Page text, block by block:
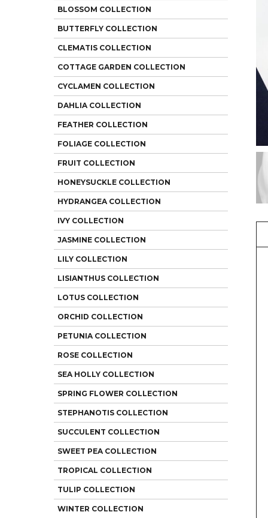
BLOSSOM COLLECTION
BUTTERFLY COLLECTION
CLEMATIS COLLECTION
COTTAGE GARDEN COLLECTION
CYCLAMEN COLLECTION
DAHLIA COLLECTION
FEATHER COLLECTION
FOLIAGE COLLECTION
FRUIT COLLECTION
HONEYSUCKLE COLLECTION
HYDRANGEA COLLECTION
IVY COLLECTION
JASMINE COLLECTION
LILY COLLECTION
LISIANTHUS COLLECTION
LOTUS COLLECTION
ORCHID COLLECTION
PETUNIA COLLECTION
ROSE COLLECTION
SEA HOLLY COLLECTION
SPRING FLOWER COLLECTION
STEPHANOTIS COLLECTION
SUCCULENT COLLECTION
SWEET PEA COLLECTION
TROPICAL COLLECTION
TULIP COLLECTION
WINTER COLLECTION